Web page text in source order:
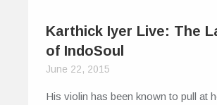
Karthick Iyer Live: The
of IndoSoul
June 22, 2015
His violin has been known to pull at